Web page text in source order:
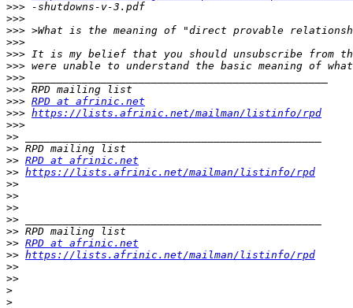
>>>
>>>
>>>
>>>
>>>
>>>
>>>
>>>
>>> RPD at afrinic.net
>>> https://lists.afrinic.net/mailman/listinfo/rpd
>>>
>>
>>
>> RPD at afrinic.net
>> https://lists.afrinic.net/mailman/listinfo/rpd
>>
>>
>>
>>
>>
>> RPD at afrinic.net
>> https://lists.afrinic.net/mailman/listinfo/rpd
>>
>>
>
>